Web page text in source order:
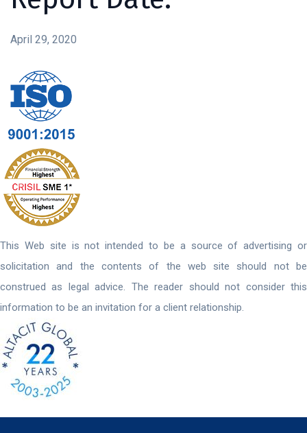
April 29, 2020
This Web site is not intended to be a source of advertising or
solicitation and the contents of the web site should not be
construed as legal advice. The reader should not consider this
information to be an invitation for a client relationship.